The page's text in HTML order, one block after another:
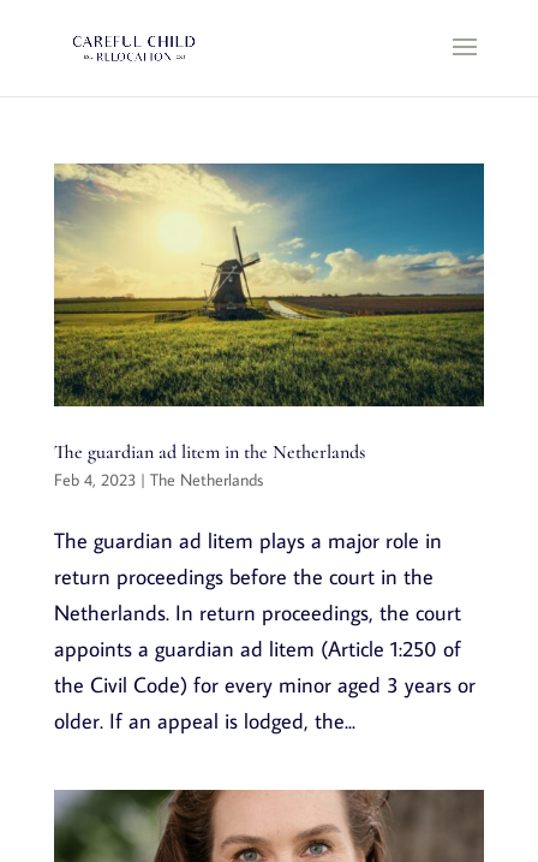
The guardian ad litem in the Netherlands
Feb 4, 2023| The Netherlands
The guardian ad litem plays a major role in
return proceedings before the court in the
Netherlands. In return proceedings, the court
appoints a guardian ad litem (Article 1:250 of
the Civil Code) for every minor aged 3 years or
older. If an appeal is lodged, the...